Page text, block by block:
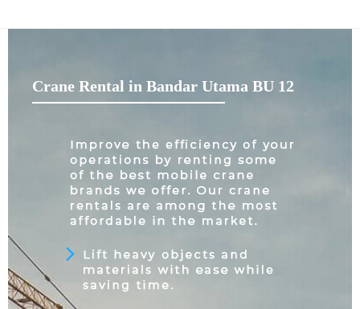
Crane Rental in Bandar Utama BU 12